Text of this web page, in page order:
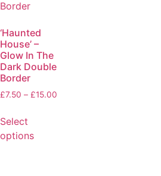
‘Haunted
House’ –
Glow In The
Dark Double
Border
£7.50 – £15.00
Select
options